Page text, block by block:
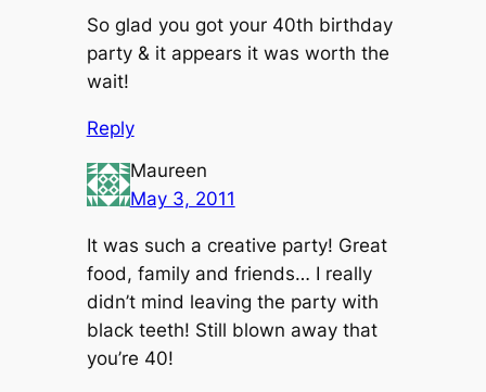
So glad you got your 40th birthday
party & it appears it was worth the
wait!
Reply
Maureen
May 3, 2011
It was such a creative party! Great
food, family and friends… I really
didn’t mind leaving the party with
black teeth! Still blown away that
you’re 40!